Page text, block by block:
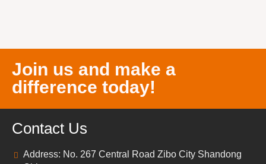
Join us and make a
difference today!
Contact Us
Address: No. 267 Central Road Zibo City Shandong